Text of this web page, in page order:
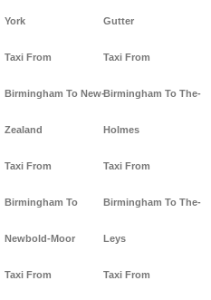
York
Taxi From
Birmingham To New-
Zealand
Taxi From
Birmingham To
Newbold-Moor
Taxi From
Gutter
Taxi From
Birmingham To The-
Holmes
Taxi From
Birmingham To The-
Leys
Taxi From